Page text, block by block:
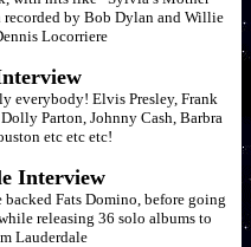
recorded by Bob Dylan and Willie
Locorriere
everybody! Elvis Presley, Frank
Parton, Johnny Cash, Barbra
etc etc etc!
Interview
Fats Domino, before going
releasing 36 solo albums to
Lauderdale